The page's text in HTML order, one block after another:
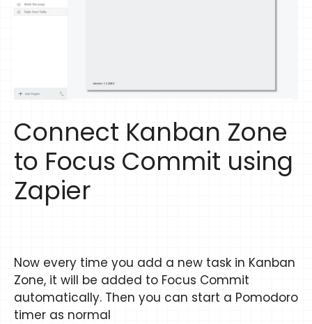
Connect Kanban Zone
to Focus Commit using
Zapier
Now every time you add a new task in Kanban
Zone, it will be added to Focus Commit
automatically. Then you can start a Pomodoro
timer as normal